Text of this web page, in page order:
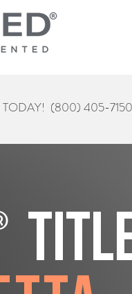
TODAY! (800) 405-7150